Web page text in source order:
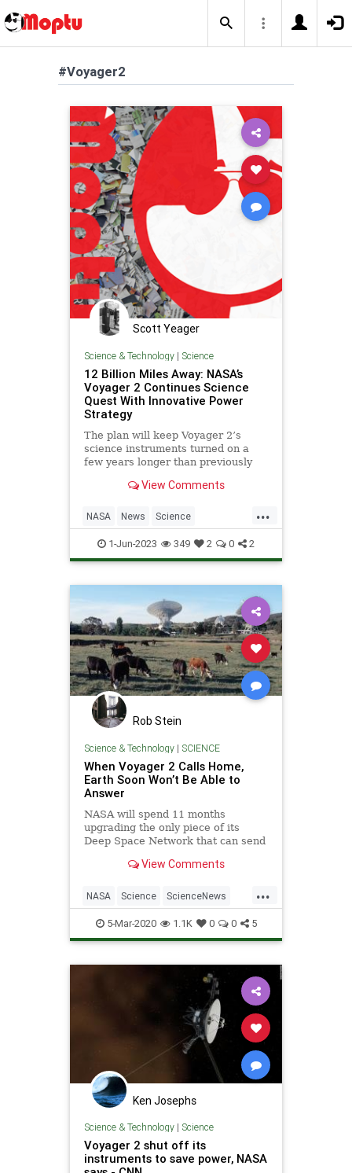
#Voyager2
Scott Yeager
Science & Technology| Science
12 Billion Miles Away: NASA’s
Voyager 2 Continues Science
Quest With Innovative Power
Strategy
The plan will keep Voyager 2’s
science instruments turned on a
few years longer than previously
revelations from interstellar space.
spacecraft is more than 12 billion
miles (20 billion kilome
View Comments
...
NASA News Science
ScienceNews Voyager2
1-Jun-2023 349 2 0 2
Rob Stein
Science & Technology| SCIENCE
When Voyager 2 Calls Home,
Earth Soon Won’t Be Able to
Answer
NASA will spend 11 months
upgrading the only piece of its
Deep Space Network that can send
crossed into interstellar space.
View Comments
...
NASA Science ScienceNews
Space Voyager2
5-Mar-2020 1.1K 0 0 5
Ken Josephs
Science & Technology| Science
Voyager 2 shut off its
instruments to save power, NASA